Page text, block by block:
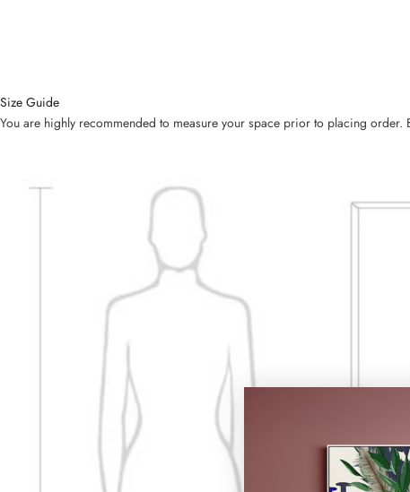
Size Guide
You are highly recommended to measure your space prior to placing